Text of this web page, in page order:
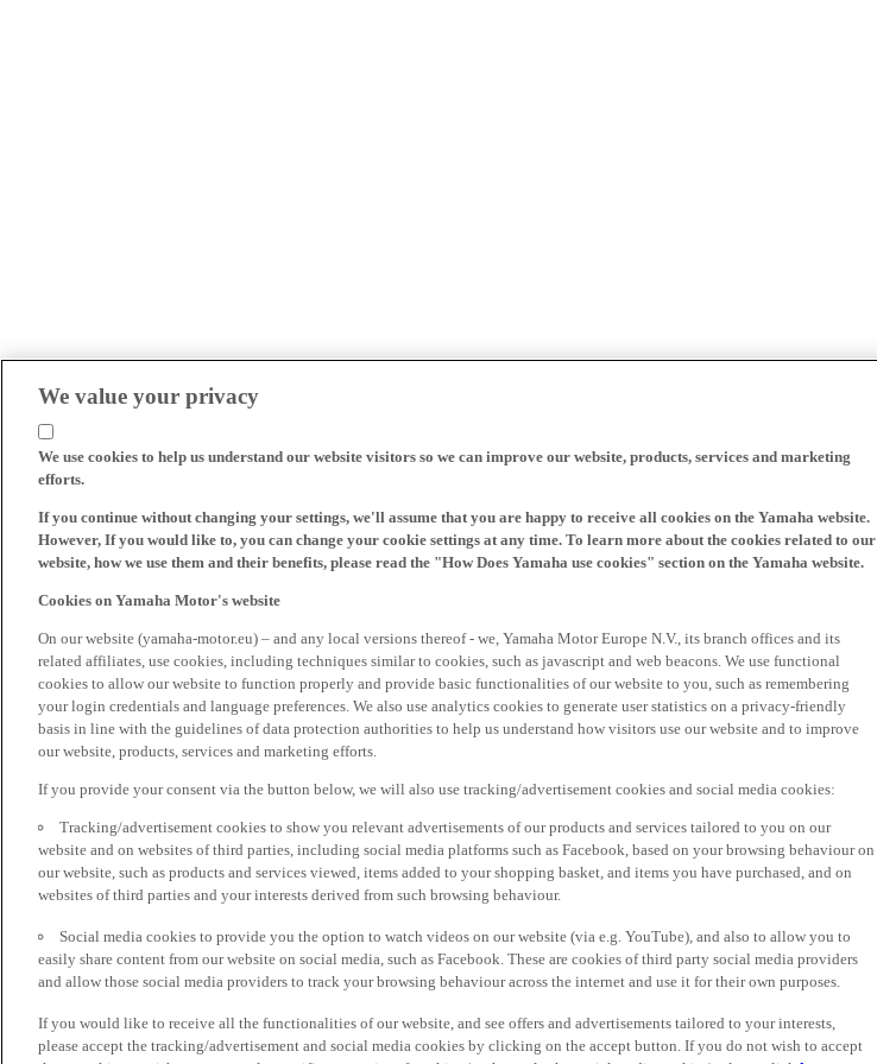
We value your privacy
We use cookies to help us understand our website visitors so we can improve our website, products, services and marketing
efforts.
If you continue without changing your settings, we'll assume that you are happy to receive all cookies on the Yamaha website.
However, If you would like to, you can change your cookie settings at any time. To learn more about the cookies related to our
website, how we use them and their benefits, please read the "How Does Yamaha use cookies" section on the Yamaha website.
Cookies on Yamaha Motor's website
On our website (yamaha-motor.eu) – and any local versions thereof - we, Yamaha Motor Europe N.V., its branch offices and its
related affiliates, use cookies, including techniques similar to cookies, such as javascript and web beacons. We use functional
cookies to allow our website to function properly and provide basic functionalities of our website to you, such as remembering
your login credentials and language preferences. We also use analytics cookies to generate user statistics on a privacy-friendly
basis in line with the guidelines of data protection authorities to help us understand how visitors use our website and to improve
our website, products, services and marketing efforts.
If you provide your consent via the button below, we will also use tracking/advertisement cookies and social media cookies:
Tracking/advertisement cookies to show you relevant advertisements of our products and services tailored to you on our
website and on websites of third parties, including social media platforms such as Facebook, based on your browsing behaviour on
our website, such as products and services viewed, items added to your shopping basket, and items you have purchased, and on
websites of third parties and your interests derived from such browsing behaviour.
Social media cookies to provide you the option to watch videos on our website (via e.g. YouTube), and also to allow you to
easily share content from our website on social media, such as Facebook. These are cookies of third party social media providers
and allow those social media providers to track your browsing behaviour across the internet and use it for their own purposes.
If you would like to receive all the functionalities of our website, and see offers and advertisements tailored to your interests,
please accept the tracking/advertisement and social media cookies by clicking on the accept button. If you do not wish to accept